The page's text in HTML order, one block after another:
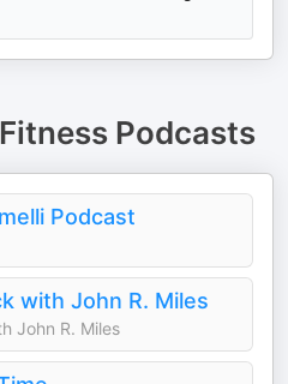
Podcasts
Podcast
with John R. Miles
John R. Miles